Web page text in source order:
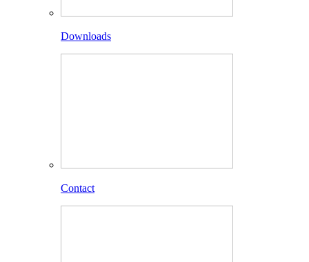
Downloads
Contact